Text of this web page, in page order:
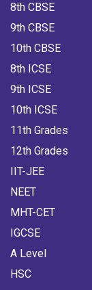
8th CBSE
9th CBSE
10th CBSE
8th ICSE
9th ICSE
10th ICSE
11th Grades
12th Grades
IIT-JEE
NEET
MHT-CET
IGCSE
A Level
HSC